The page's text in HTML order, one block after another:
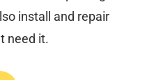
install and repair
need it.